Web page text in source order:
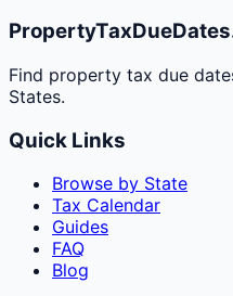
Find property tax due
States.
Quick Links
Browse by State
Tax Calendar
Guides
FAQ
Blog